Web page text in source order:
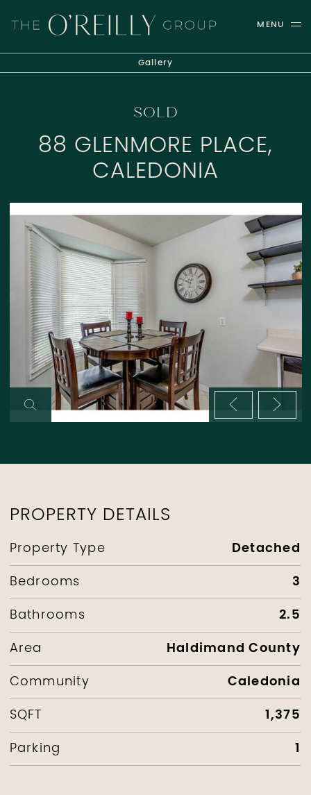
THE O'REILLY GROUP
MENU
Gallery
SOLD
88 GLENMORE PLACE,
CALEDONIA
PreviousNext
PROPERTY DETAILS
Property Type Detached
Bedrooms 3
Bathrooms 2.5
Area Haldimand County
Community Caledonia
SQFT 1,375
Parking 1